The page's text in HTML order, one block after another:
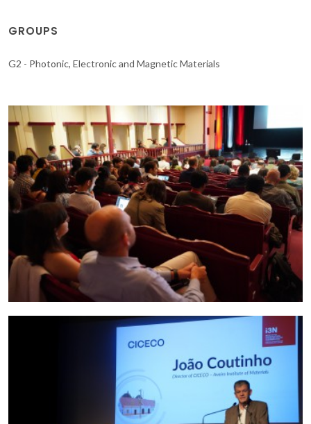
GROUPS
G2 - Photonic, Electronic and Magnetic Materials